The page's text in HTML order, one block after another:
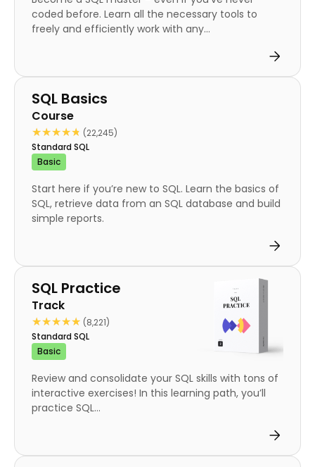
coded before. Learn all the necessary tools to
freely and efficiently work with any...
Course
SQL Basics
Course
★★★★★
★★★★★ (22,245)
Standard SQL
Basic
Start here if you’re new to SQL. Learn the basics of
SQL, retrieve data from an SQL database and build
simple reports.
Track
SQL Practice
Track
★★★★★
★★★★★ (8,221)
Standard SQL
Basic
Review and consolidate your SQL skills with tons of
interactive exercises! In this learning path, you’ll
practice SQL...